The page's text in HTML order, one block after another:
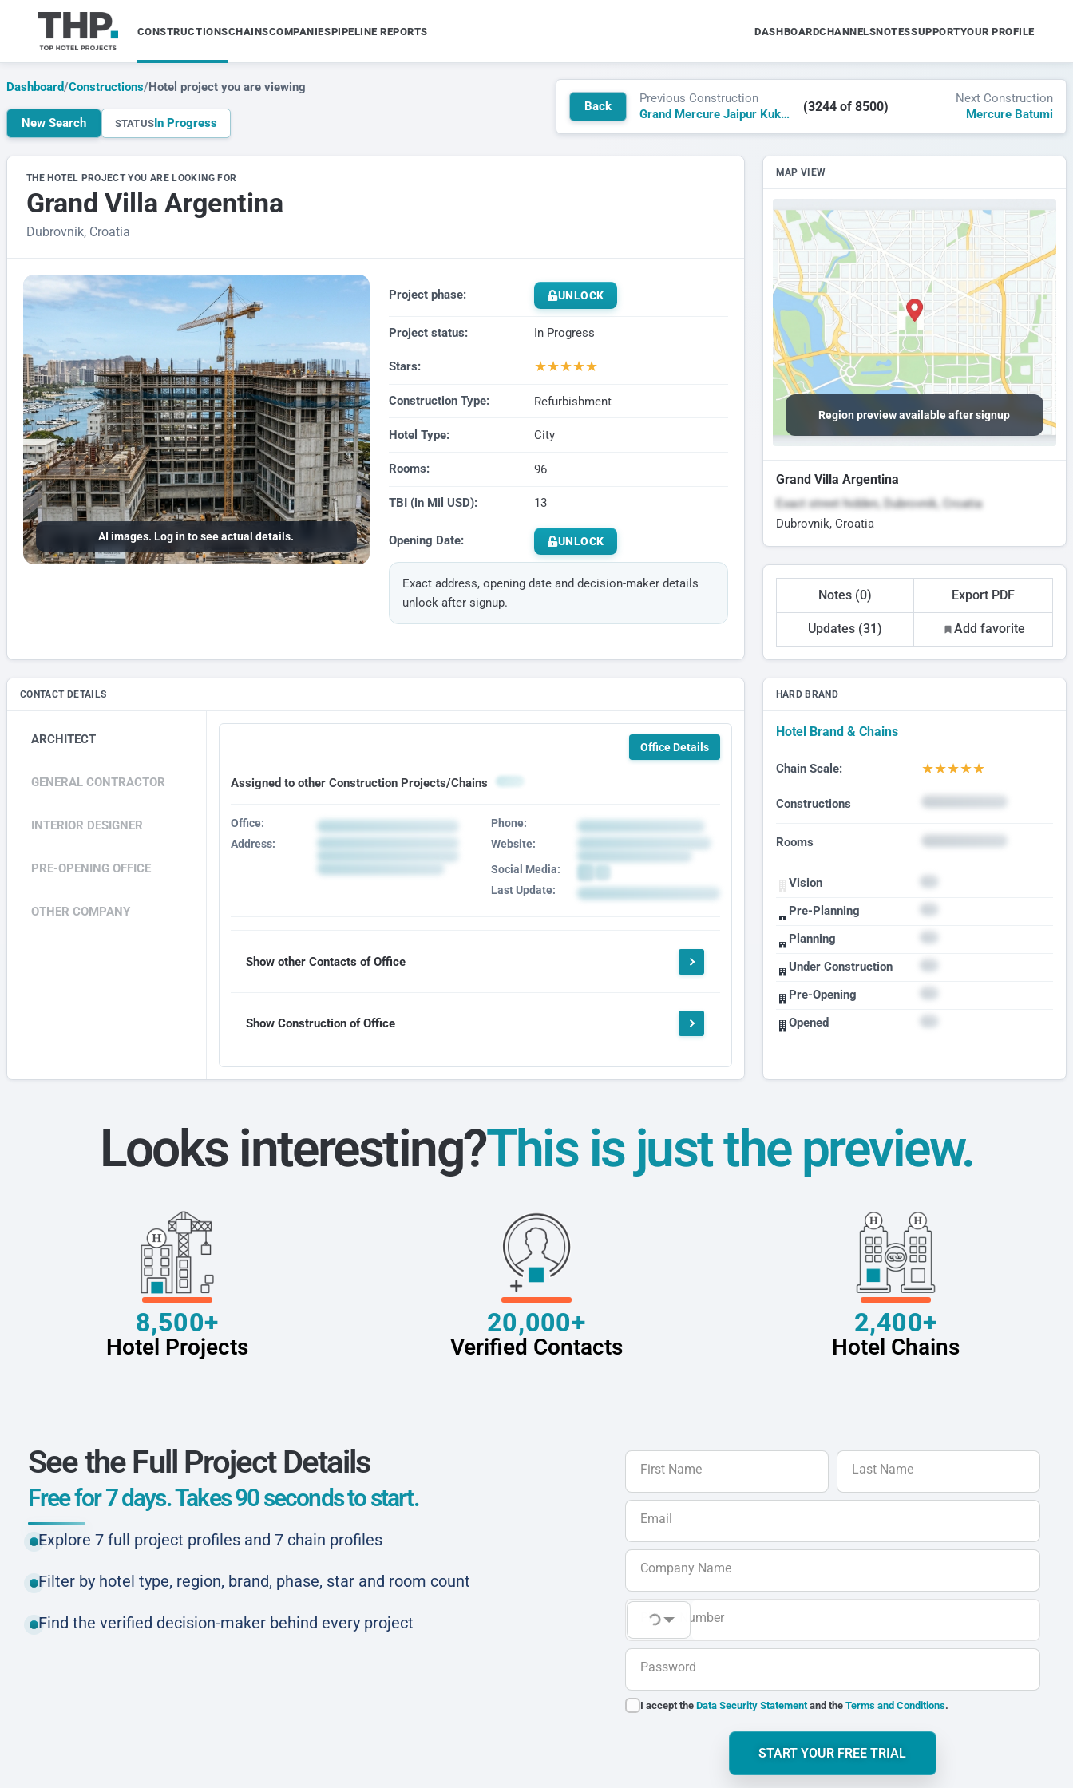
CONSTRUCTIONSCHAINSCOMPANIESPIPELINE REPORTS DASHBOARDCHANNELSNOTESSUPPORTYOUR PROFILE
Dashboard/Constructions/Hotel project you are viewing
New Search STATUSIn Progress
Back
Previous Construction
Grand Mercure Jaipur Kukas
(3244 of 8500)
Next Construction
Mercure Batumi
THE HOTEL PROJECT YOU ARE LOOKING FOR
Grand Villa Argentina
Dubrovnik, Croatia
AI images. Log in to see actual details.
Project phase: UNLOCK
Project status: In Progress
Stars: ★★★★★
Construction Type: Refurbishment
Hotel Type: City
Rooms: 96
TBI (in Mil USD): 13
Opening Date: UNLOCK
Exact address, opening date and decision-maker details
unlock after signup.
MAP VIEW
Region preview available after signup
Grand Villa Argentina
Exact street hidden, Dubrovnik, Croatia
Dubrovnik, Croatia
Notes (0) Export PDF
Updates (31) Add favorite
HARD BRAND
Hotel Brand & Chains
Chain Scale: ★★★★★
Constructions
Rooms
Vision
Pre-Planning
Planning
Under Construction
Pre-Opening
Opened
CONTACT DETAILS
ARCHITECT
GENERAL CONTRACTOR
INTERIOR DESIGNER
PRE-OPENING OFFICE
OTHER COMPANY
Office Details
Assigned to other Construction Projects/Chains
Office:
Address:
Phone:
Website:
Social Media:
Last Update:
Show other Contacts of Office
Show Construction of Office
Looks interesting?This is just the preview.
8,500+
Hotel Projects
20,000+
Verified Contacts
2,400+
Hotel Chains
See the Full Project Details
Free for 7 days. Takes 90 seconds to start.
Explore 7 full project profiles and 7 chain profiles
Filter by hotel type, region, brand, phase, star and room count
Find the verified decision-maker behind every project
First Name Last Name
Email
Company Name
Phone Number
Password
I accept the Data Security Statementand the Terms and Conditions.
START YOUR FREE TRIAL